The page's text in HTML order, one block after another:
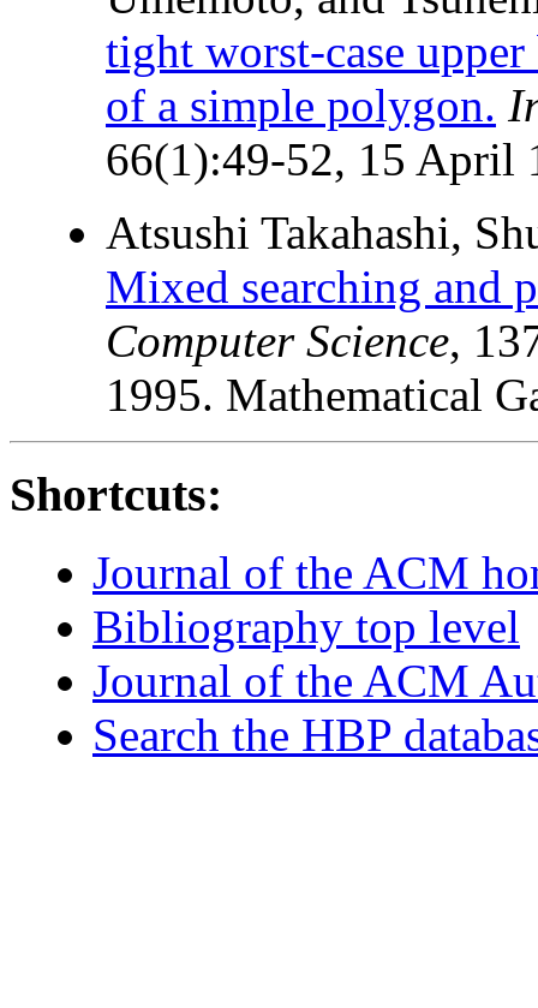
tight worst-case
of a simple polygon.
66(1):49-52, 15 April
Atsushi Takahashi,
Mixed searching and
Computer Science,
1995. Mathematical
Shortcuts:
Journal of the ACM
Bibliography top level
Journal of the ACM
Search the HBP